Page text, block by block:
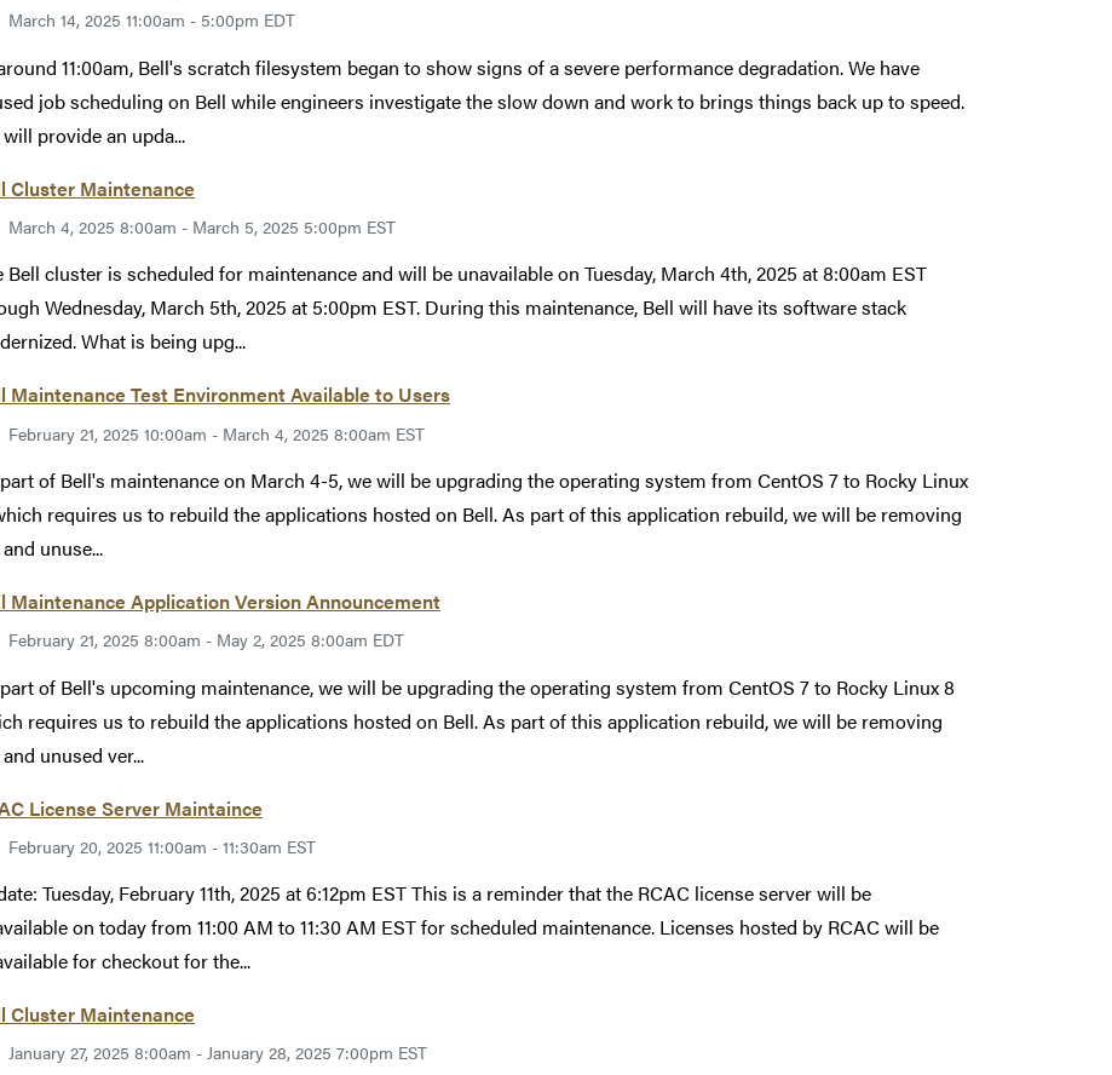
March 14, 2025 11:00am - 5:00pm EDT
11:00am, Bell's scratch filesystem began to show signs of a severe performance degradation. We have
job scheduling on Bell while engineers investigate the slow down and work to brings things back up to speed.
will provide an upda...
Cluster Maintenance
March 4, 2025 8:00am - March 5, 2025 5:00pm EST
Bell cluster is scheduled for maintenance and will be unavailable on Tuesday, March 4th, 2025 at 8:00am EST
Wednesday, March 5th, 2025 at 5:00pm EST. During this maintenance, Bell will have its software stack
What is being upg...
Maintenance Test Environment Available to Users
February 21, 2025 10:00am - March 4, 2025 8:00am EST
of Bell's maintenance on March 4-5, we will be upgrading the operating system from CentOS 7 to Rocky Linux
requires us to rebuild the applications hosted on Bell. As part of this application rebuild, we will be removing
unuse...
Maintenance Application Version Announcement
February 21, 2025 8:00am - May 2, 2025 8:00am EDT
of Bell's upcoming maintenance, we will be upgrading the operating system from CentOS 7 to Rocky Linux 8
requires us to rebuild the applications hosted on Bell. As part of this application rebuild, we will be removing
unused ver...
License Server Maintaince
February 20, 2025 11:00am - 11:30am EST
Tuesday, February 11th, 2025 at 6:12pm EST This is a reminder that the RCAC license server will be
on today from 11:00 AM to 11:30 AM EST for scheduled maintenance. Licenses hosted by RCAC will be
for checkout for the...
Cluster Maintenance
January 27, 2025 8:00am - January 28, 2025 7:00pm EST